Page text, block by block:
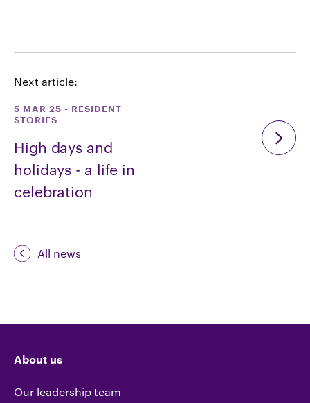
Next article:
5 MAR 25 - RESIDENT
STORIES
High days and
holidays - a life in
celebration
All news
About us
Our leadership team